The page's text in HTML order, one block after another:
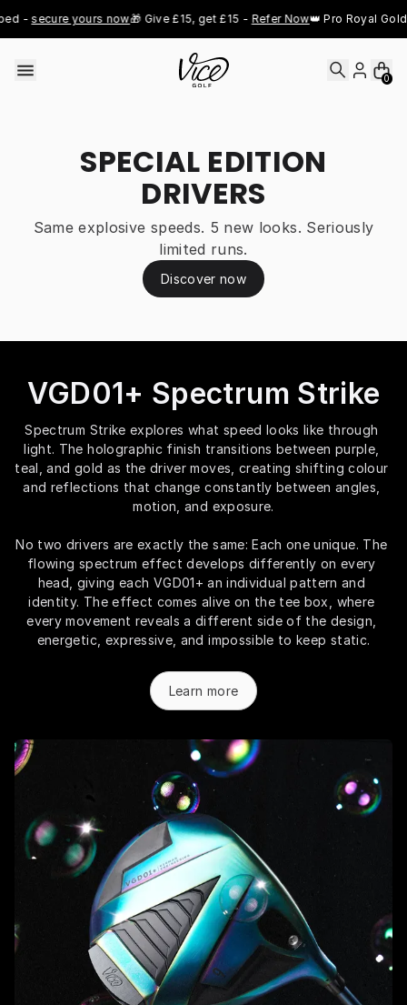
- secure yours now🎁 Give £15, get £15 - Refer Now👑 Pro Royal Gold
0
SPECIAL EDITION
DRIVERS
Same explosive speeds. 5 new looks. Seriously
limited runs.
Discover now
VGD01+ Spectrum Strike
Spectrum Strike explores what speed looks like through
light. The holographic finish transitions between purple,
teal, and gold as the driver moves, creating shifting colour
and reflections that change constantly between angles,
motion, and exposure.
No two drivers are exactly the same: Each one unique. The
flowing spectrum effect develops differently on every
head, giving each VGD01+ an individual pattern and
identity. The effect comes alive on the tee box, where
every movement reveals a different side of the design,
energetic, expressive, and impossible to keep static.
Learn more